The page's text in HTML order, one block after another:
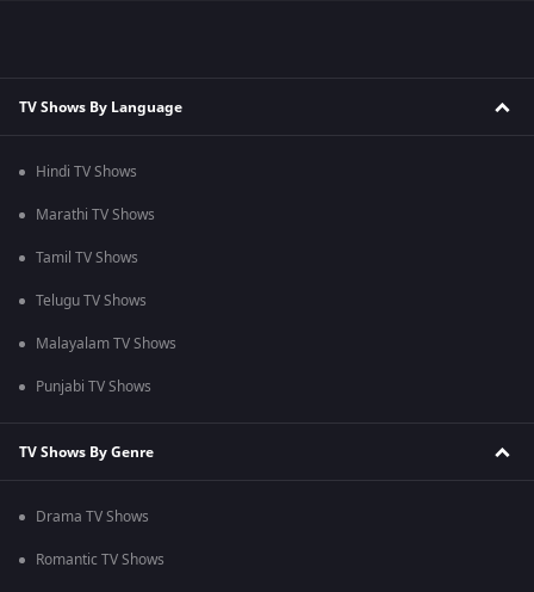
TV Shows By Language
Hindi TV Shows
Marathi TV Shows
Tamil TV Shows
Telugu TV Shows
Malayalam TV Shows
Punjabi TV Shows
TV Shows By Genre
Drama TV Shows
Romantic TV Shows